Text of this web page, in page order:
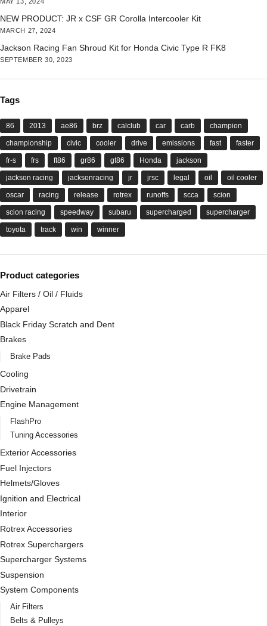
NEW PRODUCT: JR x CSF GR Corolla Intercooler Kit
MARCH 27, 2024
Jackson Racing Fan Shroud Kit for Honda Civic Type R FK8
SEPTEMBER 30, 2023
Tags
86 2013 ae86 brz calclub car carb champion
championship civic cooler drive emissions fast faster
fr-s frs ft86 gr86 gt86 Honda jackson
jackson racing jacksonracing jr jrsc legal oil oil cooler
oscar racing release rotrex runoffs scca scion
scion racing speedway subaru supercharged supercharger
toyota track win winner
Product categories
Air Filters / Oil / Fluids
Apparel
Black Friday Scratch and Dent
Brakes
Brake Pads
Cooling
Drivetrain
Engine Management
FlashPro
Tuning Accessories
Exterior Accessories
Fuel Injectors
Helmets/Gloves
Ignition and Electrical
Interior
Rotrex Accessories
Rotrex Superchargers
Supercharger Systems
Suspension
System Components
Air Filters
Belts & Pulleys